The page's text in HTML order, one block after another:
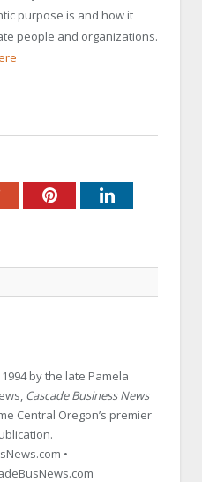
purpose is and how it
people and organizations.
Google+PinterestLinkedIn
by the late Pamela
Cascade Business News
Central Oregon’s premier
•